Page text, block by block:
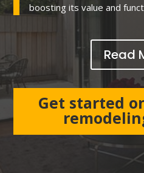
boosting its value and
Read
Get started